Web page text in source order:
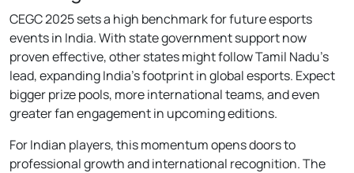
CEGC 2025 sets a high benchmark for future esports
events in India. With state government support now
proven effective, other states might follow Tamil Nadu’s
lead, expanding India’s footprint in global esports. Expect
bigger prize pools, more international teams, and even
greater fan engagement in upcoming editions.
For Indian players, this momentum opens doors to
professional growth and international recognition. The